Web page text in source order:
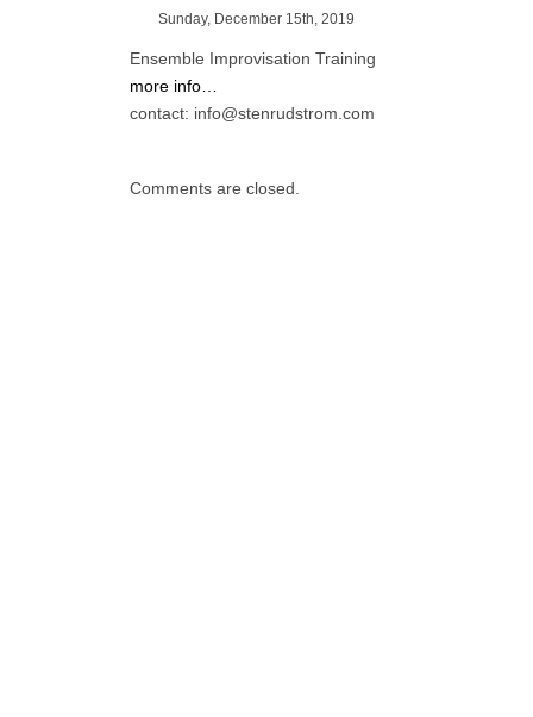
Sunday, December 15th, 2019
Ensemble Improvisation Training
more info…
contact: info@stenrudstrom.com
Comments are closed.